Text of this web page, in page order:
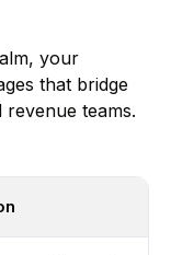
your
that bridge
teams.